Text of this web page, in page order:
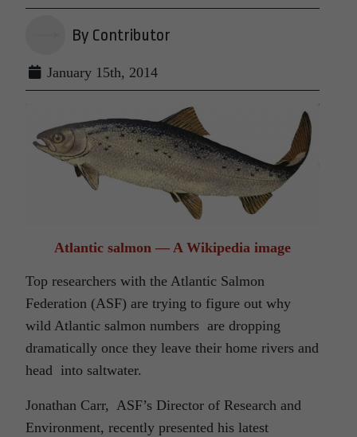
By Contributor
January 15th, 2014
Atlantic salmon — A Wikipedia image
Top researchers with the Atlantic Salmon
Federation (ASF) are trying to figure out why
wild Atlantic salmon numbers are dropping
dramatically once they leave their home rivers and
head into saltwater.
Jonathan Carr, ASF’s Director of Research and
Environment, recently presented his latest